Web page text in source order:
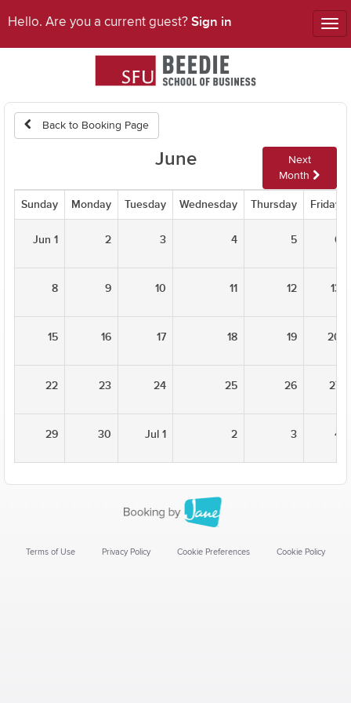
Hello. Are you a current guest? Sign in
Back to Booking Page
June
Next
Month
Sunday Monday Tuesday Wednesday Thursday Friday
Jun 1 2 3 4 5 6
8 9 10 11 12 13
15 16 17 18 19 20
22 23 24 25 26 27
29 30 Jul 1 2 3 4
Terms of Use Privacy Policy Cookie Preferences Cookie Policy